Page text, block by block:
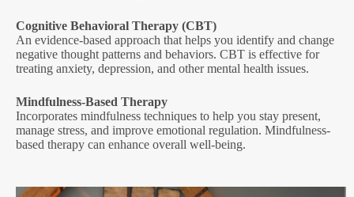
Cognitive Behavioral Therapy (CBT)
An evidence-based approach that helps you identify and change
negative thought patterns and behaviors. CBT is effective for
treating anxiety, depression, and other mental health issues.
Mindfulness-Based Therapy
Incorporates mindfulness techniques to help you stay present,
manage stress, and improve emotional regulation. Mindfulness-
based therapy can enhance overall well-being.